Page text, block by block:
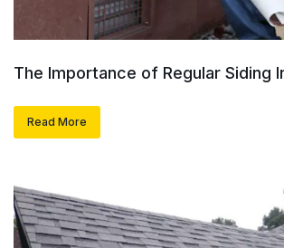
The Importance of Regular Siding
Read More